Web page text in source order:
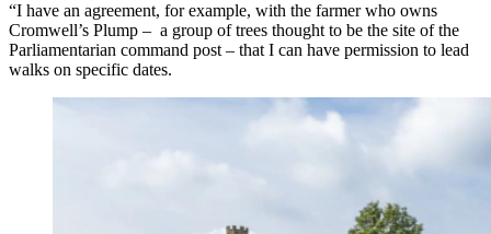
“I have an agreement, for example, with the farmer who owns
Cromwell’s Plump – a group of trees thought to be the site of the
Parliamentarian command post – that I can have permission to lead
walks on specific dates.